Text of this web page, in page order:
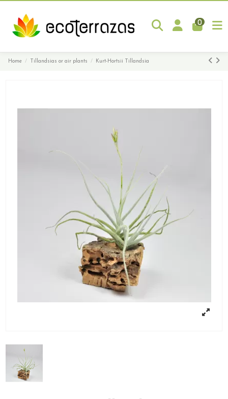
0
Home Tillandsias or air plants Kurt-Hortsii Tillandsia